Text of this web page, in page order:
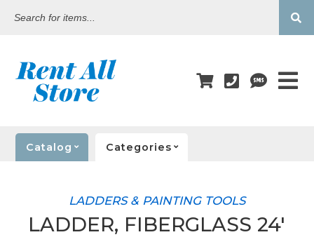
Catalog Categories
LADDERS & PAINTING TOOLS
LADDER, FIBERGLASS 24'